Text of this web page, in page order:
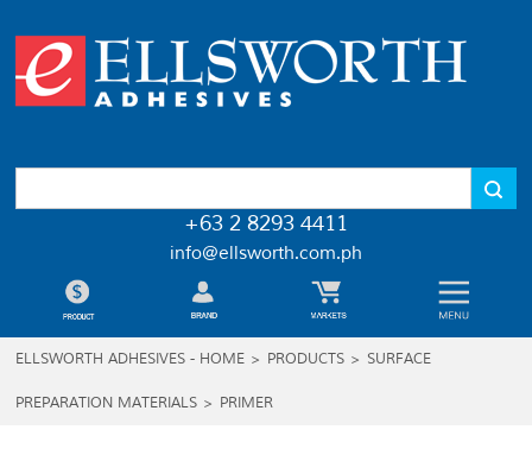
+63 2 8293 4411
info@ellsworth.com.ph
ELLSWORTH ADHESIVES - HOME > PRODUCTS > SURFACE
PREPARATION MATERIALS > PRIMER